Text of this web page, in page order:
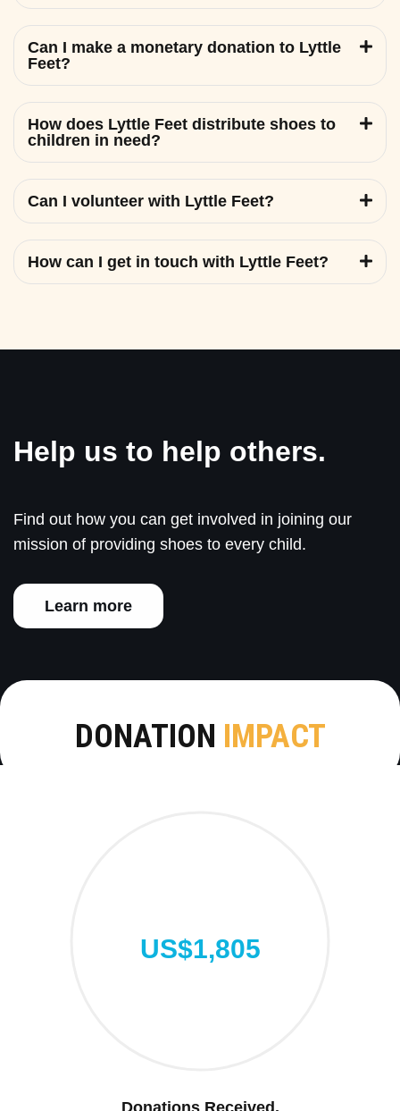
Can I make a monetary donation to Lyttle
Feet?
How does Lyttle Feet distribute shoes to
children in need?
Can I volunteer with Lyttle Feet?
How can I get in touch with Lyttle Feet?
Help us to help others.
Find out how you can get involved in joining our
mission of providing shoes to every child.
Learn more
DONATION IMPACT
US$1,805